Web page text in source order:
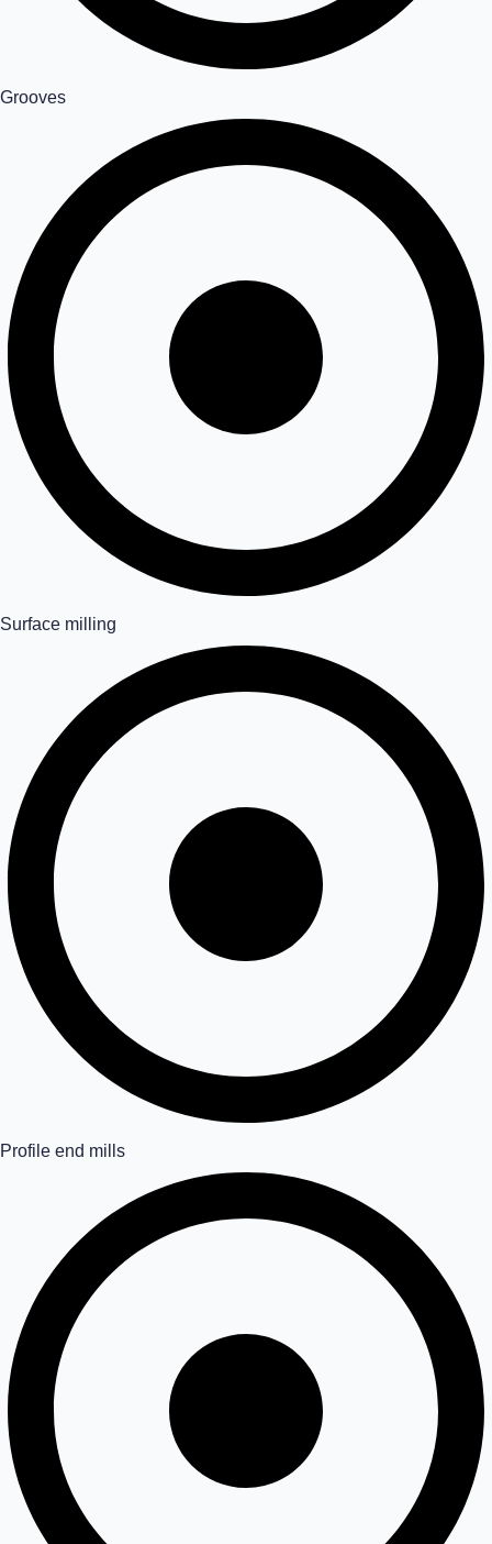
Grooves
Surface milling
Profile end mills